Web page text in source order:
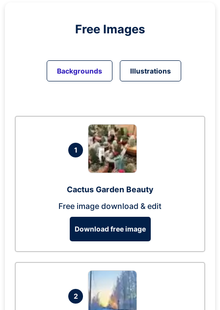
Free Images
Backgrounds Illustrations
1
Cactus Garden Beauty
Free image download & edit
Download free image
2